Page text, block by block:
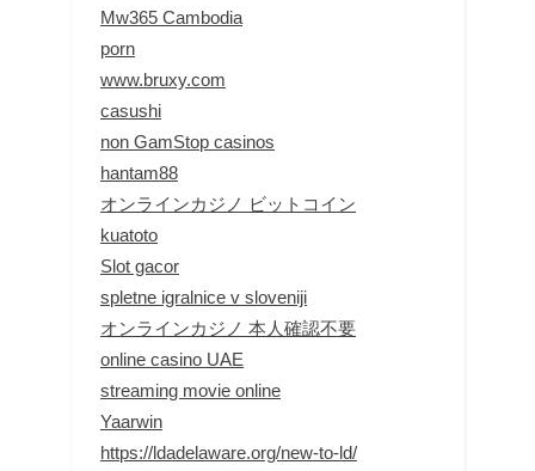
Mw365 Cambodia
porn
www.bruxy.com
casushi
non GamStop casinos
hantam88
オンラインカジノ ビットコイン
kuatoto
Slot gacor
spletne igralnice v sloveniji
オンラインカジノ 本人確認不要
online casino UAE
streaming movie online
Yaarwin
https://ldadelaware.org/new-to-ld/